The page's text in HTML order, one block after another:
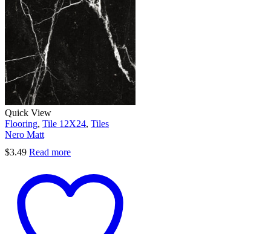
Quick View
Flooring, Tile 12X24, Tiles
Nero Matt
$3.49 Read more